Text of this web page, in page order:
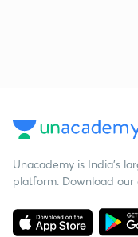
Unacademy is India’s
platform. Download